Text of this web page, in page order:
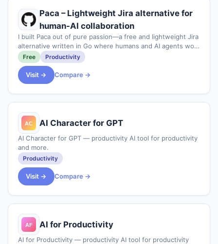
Paca – Lightweight Jira alternative for
human-AI collaboration
I built Paca out of pure passion—a free and lightweight Jira
alternative written in Go where humans and AI agents work
together as equal teammates to plan sprints and assign
tasks to each other. It is
Free Productivity
Visit → Compare →
AI Character for GPT
AI Character for GPT — productivity AI tool for productivity
and more.
Productivity
Visit → Compare →
AI for Productivity
AI for Productivity — productivity AI tool for productivity